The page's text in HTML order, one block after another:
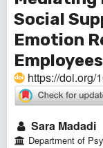
Social
Emotion
Employees
https://doi.org/
Sara Madadi
Department of